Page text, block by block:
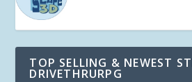
TOP SELLING & NEWEST
DRIVETHRURPG